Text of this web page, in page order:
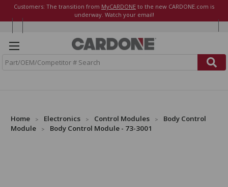
Customers: The transition from MyCARDONE to the new CARDONE.com is
underway. Watch your email!
Home Electronics Control Modules
Body Control
Module
Body Control Module - 73-3001